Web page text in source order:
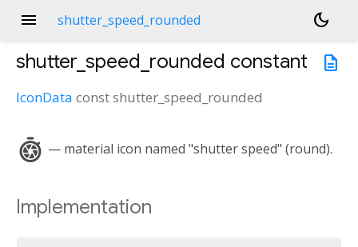
menu shutter_speed_rounded
dark_mode
description
shutter_speed_rounded constant
IconData constshutter_speed_rounded
shutter_speed — material icon named "shutter speed" (round).
Implementation